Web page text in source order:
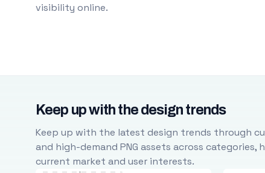
visibility online.
Keep up with the design trends
Keep up with the latest design trends through
and high-demand PNG assets across
current market and user interests.